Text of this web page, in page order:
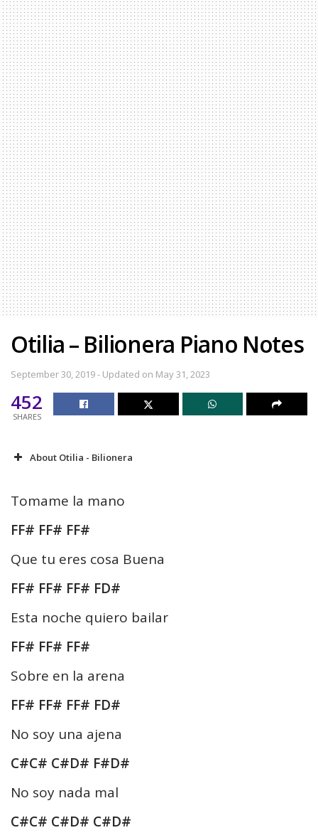
Otilia – Bilionera Piano Notes
September 30, 2019 - Updated on May 31, 2023
452
SHARES
About Otilia - Bilionera
Tomame la mano
FF# FF# FF#
Que tu eres cosa Buena
FF# FF# FF# FD#
Esta noche quiero bailar
FF# FF# FF#
Sobre en la arena
FF# FF# FF# FD#
No soy una ajena
C#C# C#D# F#D#
No soy nada mal
C#C# C#D# C#D#